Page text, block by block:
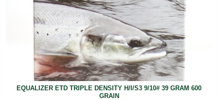
EQUALIZER ETD TRIPLE DENSITY H/I/S3 9/10# 39 GRAM 600
GRAIN